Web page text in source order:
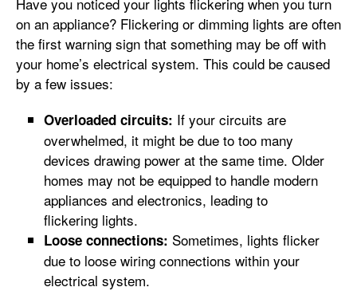
on an appliance? Flickering or dimming lights are often
the first warning sign that something may be off with
your home’s electrical system. This could be caused
by a few issues:
Overloaded circuits: If your circuits are
overwhelmed, it might be due to too many
devices drawing power at the same time. Older
homes may not be equipped to handle modern
appliances and electronics, leading to
flickering lights.
Loose connections: Sometimes, lights flicker
due to loose wiring connections within your
electrical system.